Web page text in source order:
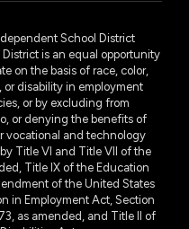
School District
is an equal opportunity
on the basis of race, color,
or disability in employment
or by excluding from
or denying the benefits of
vocational and technology
Title VI and Title VII of the
Title IX of the Education
of the United States
in Employment Act, Section
as amended, and Title II of